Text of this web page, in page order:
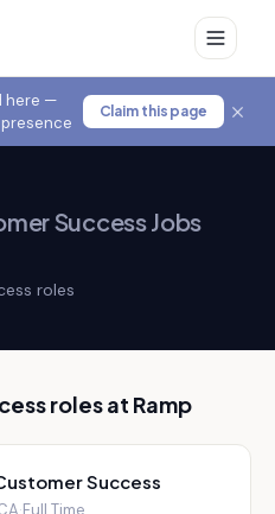
here —
Claim this page
Success Jobs
roles
roles at Ramp
Success
·Full Time